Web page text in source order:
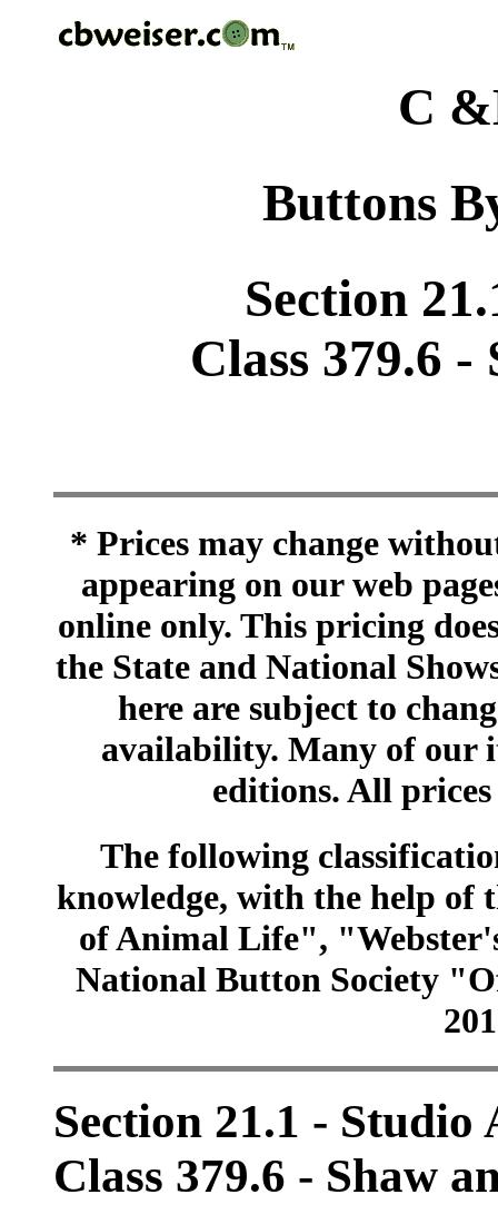
C
Buttons
Section
Class 379.6
* Prices may change
appearing on our web
online only. This pricing
the State and National
here are subject to
availability. Many of our
editions. All
The following
knowledge, with the help of
of Animal Life",
National Button Society
Section 21.1 - Studio
Class 379.6 - Shaw